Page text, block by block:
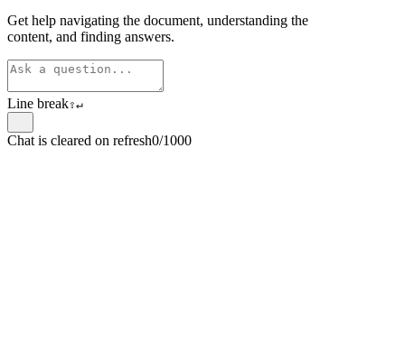
Get help navigating the document, understanding the
content, and finding answers.
Line break⇧↵
Chat is cleared on refresh0/1000